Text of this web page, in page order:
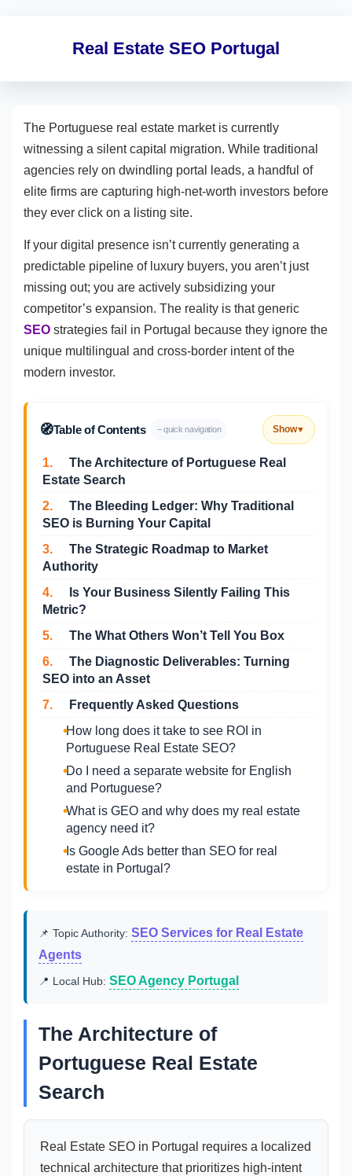
Real Estate SEO Portugal
The Portuguese real estate market is currently
witnessing a silent capital migration. While traditional
agencies rely on dwindling portal leads, a handful of
elite firms are capturing high-net-worth investors before
they ever click on a listing site.
If your digital presence isn’t currently generating a
predictable pipeline of luxury buyers, you aren’t just
missing out; you are actively subsidizing your
competitor’s expansion. The reality is that generic
SEO strategies fail in Portugal because they ignore the
unique multilingual and cross-border intent of the
modern investor.
🧭Table of Contents – quick navigation Show▼
1.
The Architecture of Portuguese Real
Estate Search
2.
The Bleeding Ledger: Why Traditional
SEO is Burning Your Capital
3.
The Strategic Roadmap to Market
Authority
4.
Is Your Business Silently Failing This
Metric?
5.
The What Others Won’t Tell You Box
6.
The Diagnostic Deliverables: Turning
SEO into an Asset
7.
Frequently Asked Questions
How long does it take to see ROI in
Portuguese Real Estate SEO?
Do I need a separate website for English
and Portuguese?
What is GEO and why does my real estate
agency need it?
Is Google Ads better than SEO for real
estate in Portugal?
📌 Topic Authority: SEO Services for Real Estate
Agents
📍 Local Hub: SEO Agency Portugal
The Architecture of
Portuguese Real Estate
Search
Real Estate SEO in Portugal requires a localized
technical architecture that prioritizes high-intent